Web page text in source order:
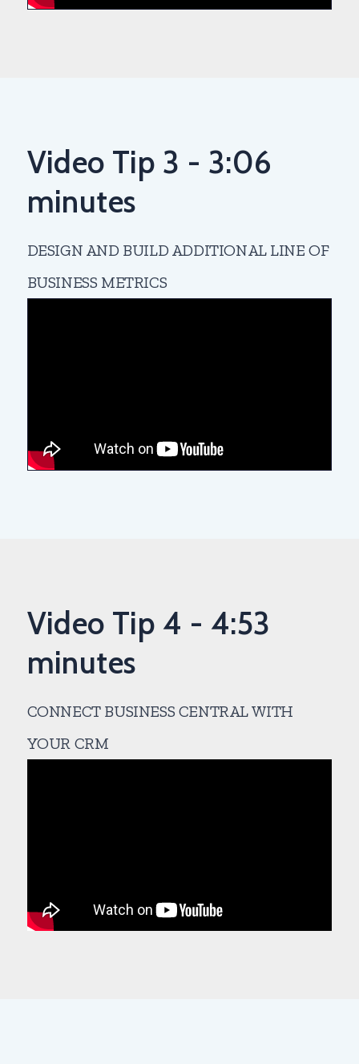
Video Tip 3 - 3:06
minutes
DESIGN AND BUILD ADDITIONAL LINE OF
BUSINESS METRICS
Video Tip 4 - 4:53
minutes
CONNECT BUSINESS CENTRAL WITH
YOUR CRM